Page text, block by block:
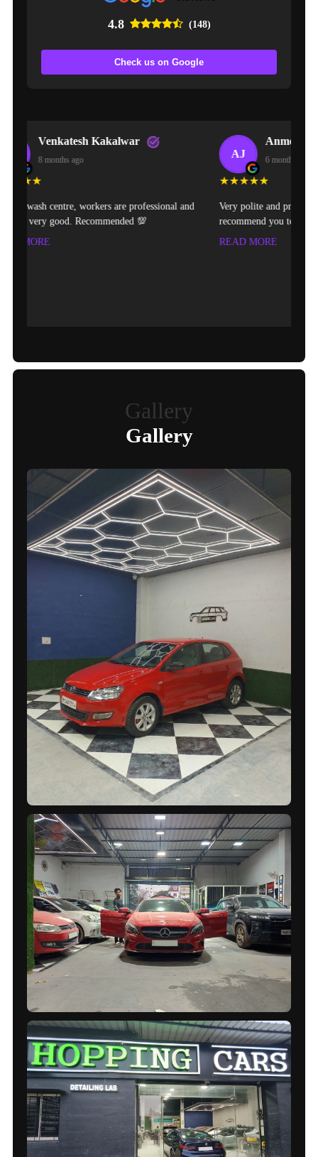
4.8 (148)
Check us on Google
professional and
Anmol Jaiswal
Very polite and professional technician.Would
recommend you to come here for any painting of cars.
Gallery
Gallery